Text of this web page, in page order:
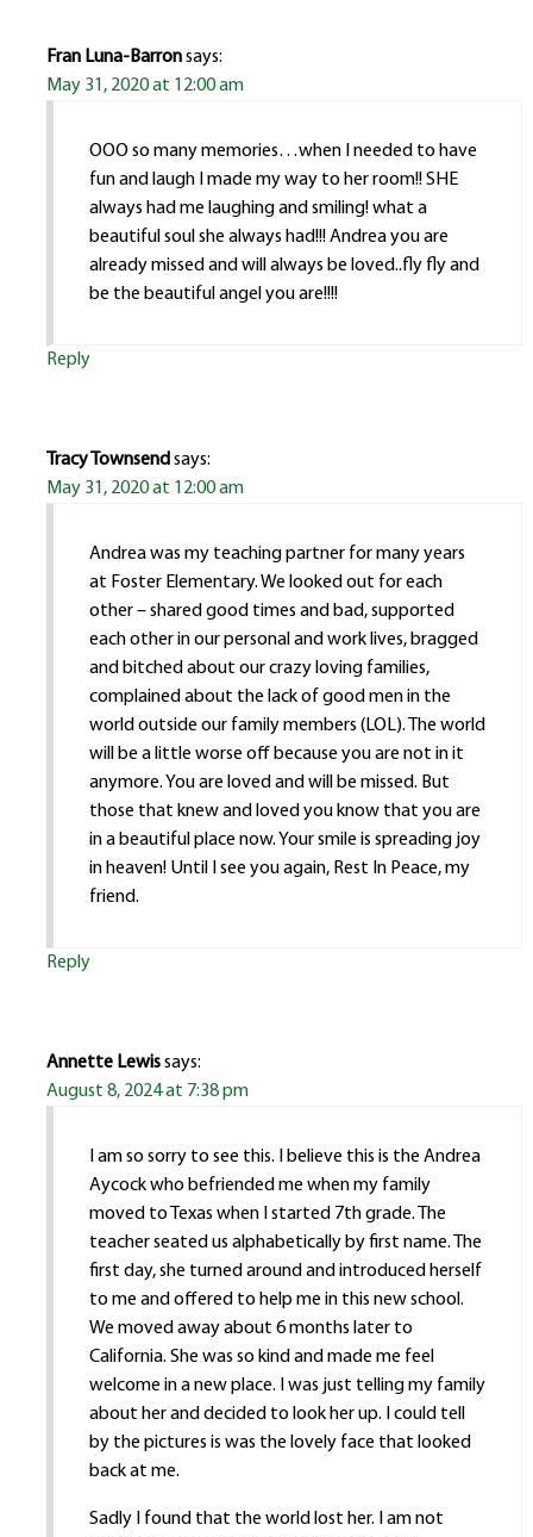
Fran Luna-Barronsays:
May 31, 2020 at 12:00 am
OOO so many memories…when I needed to have
fun and laugh I made my way to her room!! SHE
always had me laughing and smiling! what a
beautiful soul she always had!!! Andrea you are
already missed and will always be loved..fly fly and
be the beautiful angel you are!!!!
Reply
Tracy Townsendsays:
May 31, 2020 at 12:00 am
Andrea was my teaching partner for many years
at Foster Elementary. We looked out for each
other – shared good times and bad, supported
each other in our personal and work lives, bragged
and bitched about our crazy loving families,
complained about the lack of good men in the
world outside our family members (LOL). The world
will be a little worse off because you are not in it
anymore. You are loved and will be missed. But
those that knew and loved you know that you are
in a beautiful place now. Your smile is spreading joy
in heaven! Until I see you again, Rest In Peace, my
friend.
Reply
Annette Lewissays:
August 8, 2024 at 7:38 pm
I am so sorry to see this. I believe this is the Andrea
Aycock who befriended me when my family
moved to Texas when I started 7th grade. The
teacher seated us alphabetically by first name. The
first day, she turned around and introduced herself
to me and offered to help me in this new school.
We moved away about 6 months later to
California. She was so kind and made me feel
welcome in a new place. I was just telling my family
about her and decided to look her up. I could tell
by the pictures is was the lovely face that looked
back at me.
Sadly I found that the world lost her. I am not